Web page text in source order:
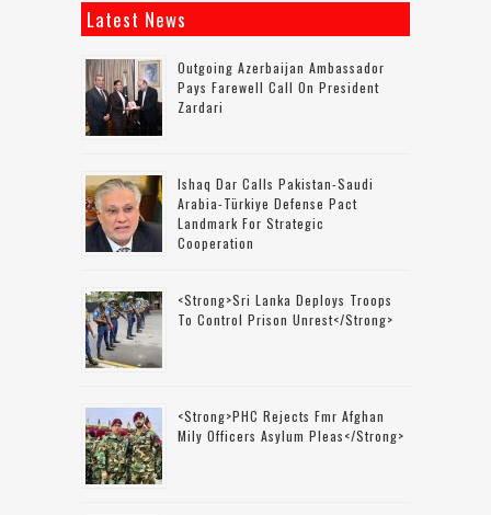
Latest News
Outgoing Azerbaijan Ambassador
Pays Farewell Call On President
Zardari
Ishaq Dar Calls Pakistan-Saudi
Arabia-Türkiye Defense Pact
Landmark For Strategic
Cooperation
<strong>Sri Lanka Deploys Troops
To Control Prison Unrest</strong>
<strong>PHC Rejects Fmr Afghan
Mily Officers Asylum Pleas</strong>